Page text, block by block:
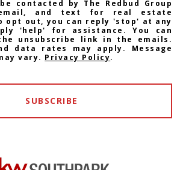
contacted by The Redbud Group
and text for real estate
opt out, you can reply 'stop' at any
'help' for assistance. You can
unsubscribe link in the emails.
data rates may apply. Message
vary. Privacy Policy.
SUBSCRIBE